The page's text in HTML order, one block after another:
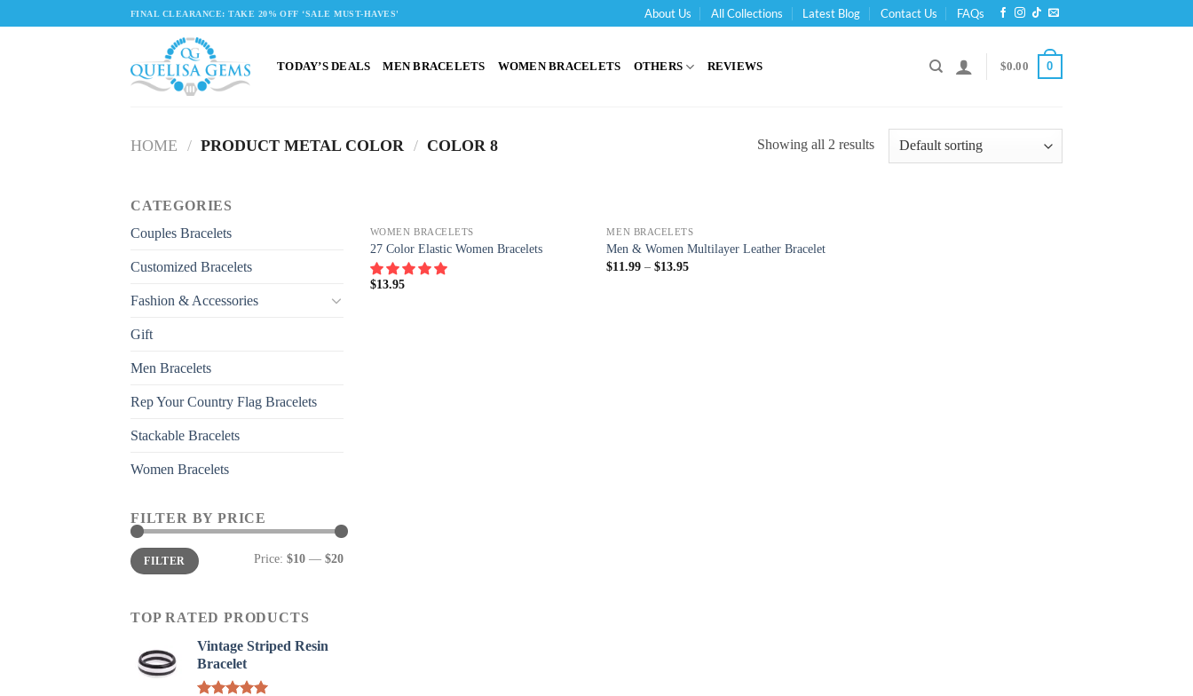
FINAL CLEARANCE: TAKE 20% OFF ‘SALE MUST-HAVES' About Us All Collections Latest Blog Contact Us FAQs
TODAY’S DEALS MEN BRACELETS WOMEN BRACELETS OTHERS REVIEWS $0.00 0
HOME / PRODUCT METAL COLOR / COLOR 8 Showing all 2 results
CATEGORIES
Couples Bracelets
Customized Bracelets
Fashion & Accessories
Gift
Men Bracelets
Rep Your Country Flag Bracelets
Stackable Bracelets
Women Bracelets
FILTER BY PRICE
Min
price
Max
priceFILTER Price: $10 — $20
TOP RATED PRODUCTS
Vintage Striped Resin
Bracelet
WOMEN BRACELETS
27 Color Elastic Women Bracelets
$13.95
MEN BRACELETS
Men & Women Multilayer Leather Bracelet
$11.99 –$13.95